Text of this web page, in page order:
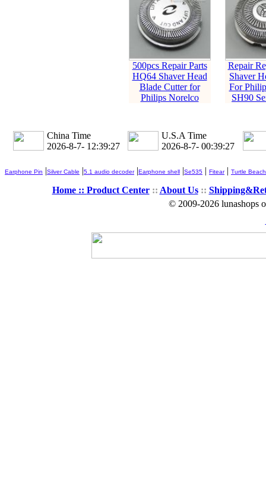
500pcs Repair Parts
HQ64 Shaver Head
Blade Cutter for
Philips Norelco
Repair
Shaver
For
SH90
China Time
2026-8-7- 12:39:28
U.S.A Time
2026-8-7- 00:39:28
Earphone Pin |Silver Cable |5.1 audio decoder|Earphone shell |Se535 | Fitear| Turtle Beach
Home :: Product Center:: About Us::
© 2009-2026 lunashops